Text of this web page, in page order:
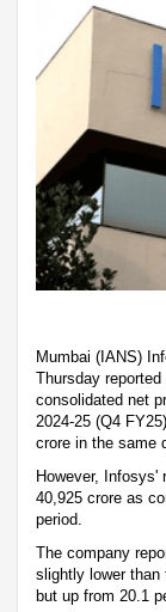
Mumbai (IANS)
Thursday
consolidated net
2024-25 (Q4
crore in the same
However, Infosys'
40,925 crore as
period.
The company
slightly lower than
but up from 20.1